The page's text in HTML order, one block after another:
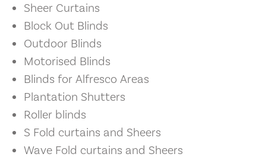
Sheer Curtains
Block Out Blinds
Outdoor Blinds
Motorised Blinds
Blinds for Alfresco Areas
Plantation Shutters
Roller blinds
S Fold curtains and Sheers
Wave Fold curtains and Sheers